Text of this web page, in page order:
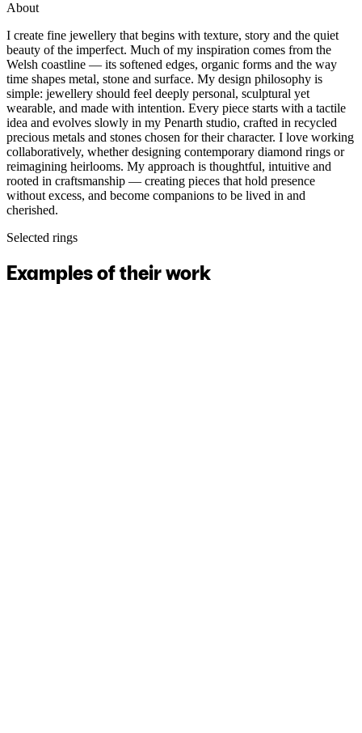
About
I create fine jewellery that begins with texture, story and the quiet
beauty of the imperfect. Much of my inspiration comes from the
Welsh coastline — its softened edges, organic forms and the way
time shapes metal, stone and surface. My design philosophy is
simple: jewellery should feel deeply personal, sculptural yet
wearable, and made with intention. Every piece starts with a tactile
idea and evolves slowly in my Penarth studio, crafted in recycled
precious metals and stones chosen for their character. I love working
collaboratively, whether designing contemporary diamond rings or
reimagining heirlooms. My approach is thoughtful, intuitive and
rooted in craftsmanship — creating pieces that hold presence
without excess, and become companions to be lived in and
cherished.
Selected rings
Examples of their work